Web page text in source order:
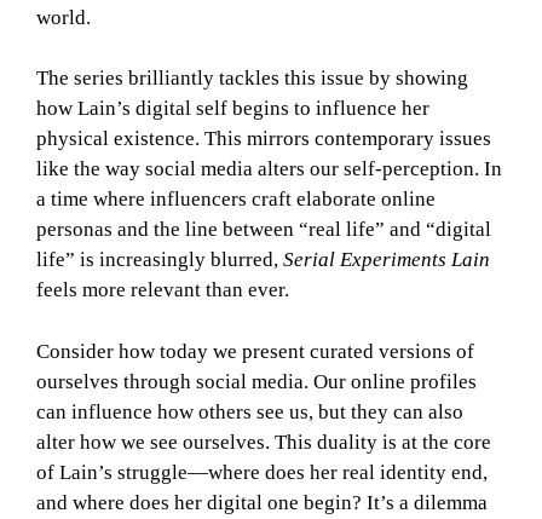
world.
The series brilliantly tackles this issue by showing
how Lain’s digital self begins to influence her
physical existence. This mirrors contemporary issues
like the way social media alters our self-perception. In
a time where influencers craft elaborate online
personas and the line between “real life” and “digital
life” is increasingly blurred, Serial Experiments Lain
feels more relevant than ever.
Consider how today we present curated versions of
ourselves through social media. Our online profiles
can influence how others see us, but they can also
alter how we see ourselves. This duality is at the core
of Lain’s struggle—where does her real identity end,
and where does her digital one begin? It’s a dilemma